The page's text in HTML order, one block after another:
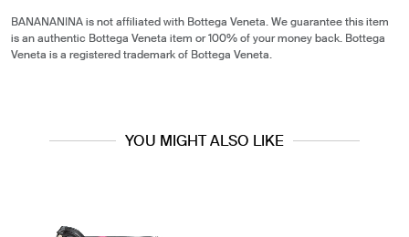
BANANANINA is not affiliated with Bottega Veneta. We guarantee this item
is an authentic Bottega Veneta item or 100% of your money back. Bottega
Veneta is a registered trademark of Bottega Veneta.
YOU MIGHT ALSO LIKE